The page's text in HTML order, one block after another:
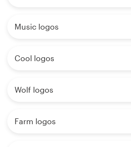
Music logos
Cool logos
Wolf logos
Farm logos